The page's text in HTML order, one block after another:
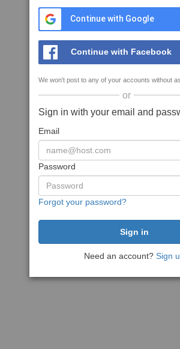
Continue with Google
Continue with Facebook
We won't post to any of your accounts without
or
Sign in with your email and
Email
Password
Forgot your password?
Need an account? Sign